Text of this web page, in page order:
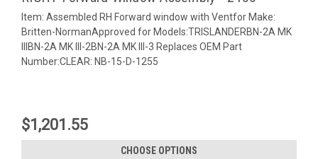
Item: Assembled RH Forward window with Ventfor Make:
Britten-NormanApproved for Models:TRISLANDERBN-2A MK
IIIBN-2A MK III-2BN-2A MK III-3 Replaces OEM Part
Number:CLEAR: NB-15-D-1255
$1,201.55
CHOOSE OPTIONS